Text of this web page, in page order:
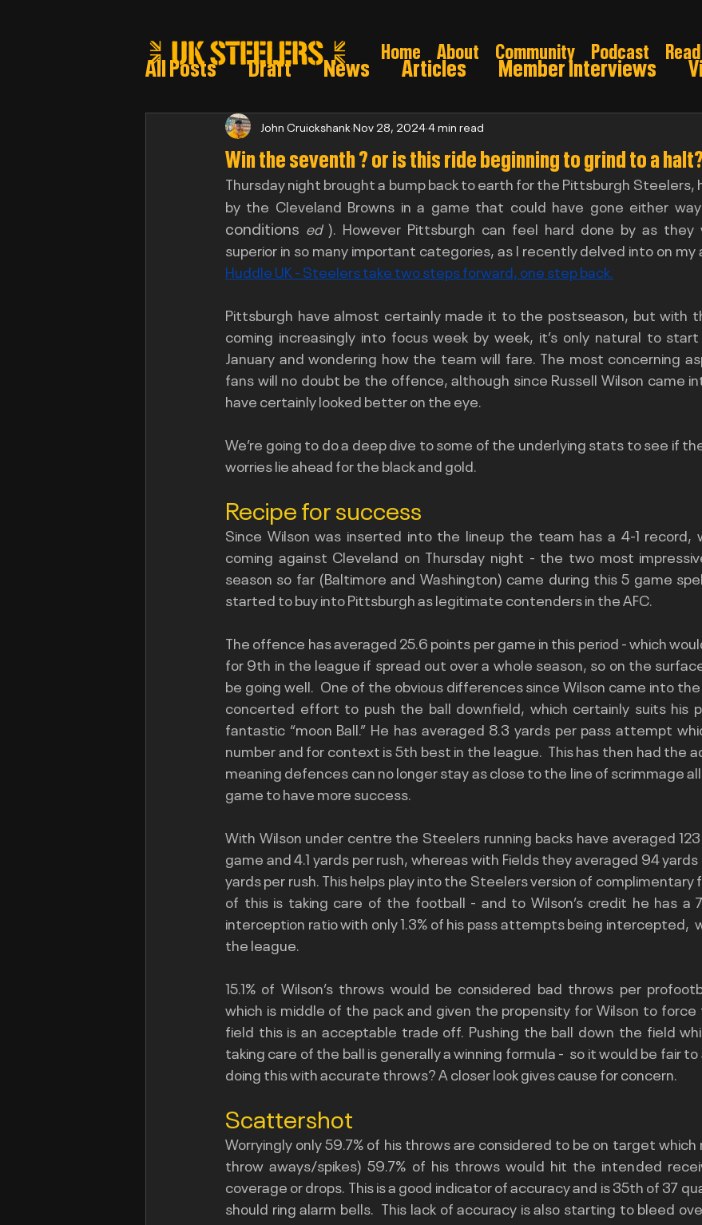
Home About Community Podcast Read
All Posts Draft News Articles Member Interviews
Steeler draft selections: Pre draft
Post Draft Reports 2026
Win the seventh ? or is this ride beginning to grind to a halt?
John Cruickshank Nov 28, 20244 min read
Thursday night brought a bump back to earth for the Pittsburgh Steelers,
by the Cleveland Browns in a game that could have gone either
conditions ed ). However Pittsburgh can feel hard done by as they
Huddle UK - Steelers take two steps forward, one step back.
Pittsburgh have almost certainly made it to the postseason, but with
coming increasingly into focus week by week, it’s only natural to
January and wondering how the team will fare. The most concerning
fans will no doubt be the offence, although since Russell Wilson came
have certainly looked better on the eye.
We’re going to do a deep dive to some of the underlying stats to see if
worries lie ahead for the black and gold.
Recipe for success
Since Wilson was inserted into the lineup the team has a 4-1 record,
coming against Cleveland on Thursday night - the two most
season so far (Baltimore and Washington) came during this 5 game
started to buy into Pittsburgh as legitimate contenders in the AFC.
The offence has averaged 25.6 points per game in this period - which
for 9th in the league if spread out over a whole season, so on the
be going well.  One of the obvious differences since Wilson came into
concerted effort to push the ball downfield, which certainly suits his
fantastic “moon Ball.” He has averaged 8.3 yards per pass attempt
number and for context is 5th best in the league.  This has then had the
meaning defences can no longer stay as close to the line of scrimmage
game to have more success.
With Wilson under centre the Steelers running backs have averaged
game and 4.1 yards per rush, whereas with Fields they averaged 94
yards per rush. This helps play into the Steelers version of complimentary
of this is taking care of the football - and to Wilson’s credit he has a
interception ratio with only 1.3% of his pass attempts being intercepted,
the league.
15.1% of Wilson’s throws would be considered bad throws per
which is middle of the pack and given the propensity for Wilson to
field this is an acceptable trade off. Pushing the ball down the field
taking care of the ball is generally a winning formula -  so it would be fair
doing this with accurate throws? A closer look gives cause for concern.
Scattershot
Worryingly only 59.7% of his throws are considered to be on target
throw aways/spikes) 59.7% of his throws would hit the intended
coverage or drops. This is a good indicator of accuracy and is 35th of 37
should ring alarm bells.  This lack of accuracy is also starting to bleed